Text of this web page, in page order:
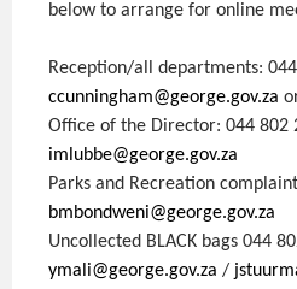
below to arrange for online
Reception/all departments:
ccunningham@george.gov.za
Office of the Director: 044 802
imlubbe@george.gov.za
Parks and Recreation
bmbondweni@george.gov.za
Uncollected BLACK bags 044
ymali@george.gov.za /